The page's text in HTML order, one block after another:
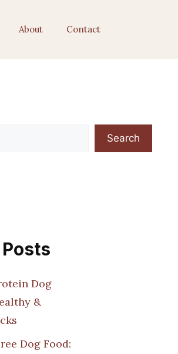
About Contact
Search
Dog
&
Dog Food: